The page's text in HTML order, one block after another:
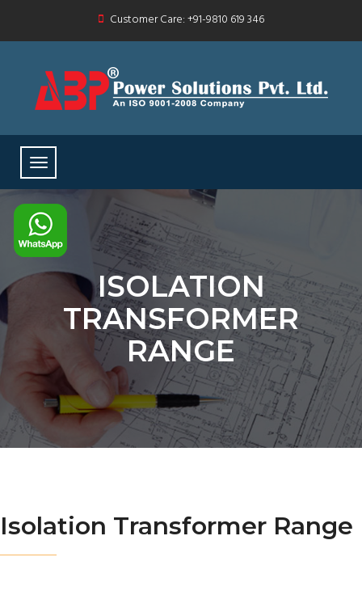
Customer Care: +91-9810 619 346
ISOLATION
TRANSFORMER
RANGE
Isolation Transformer Range